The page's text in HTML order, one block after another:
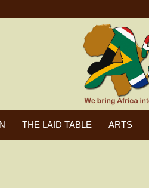
THE LAID TABLE ARTS